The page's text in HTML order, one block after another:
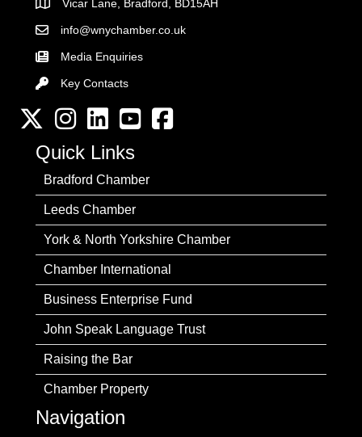
AddressVicar Lane, Bradford, BD15AH
Email the Chamber
info@wnychamber.co.uk
Media Enquiries
Key Contacts
Key Contacts
Twitter InstagramLinkedInYouTube channel
Facebook
Quick Links
Bradford Chamber
Leeds Chamber
York & North Yorkshire Chamber
Chamber International
Business Enterprise Fund
John Speak Language Trust
Raising the Bar
Chamber Property
Navigation